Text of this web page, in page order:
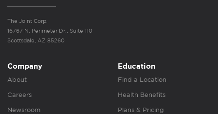
The Joint Corp.
16767 N. Perimeter Dr., Suite 110
Scottsdale, AZ 85260
Company
About
Careers
Newsroom
Education
Find a Location
Health Benefits
Plans & Pricing